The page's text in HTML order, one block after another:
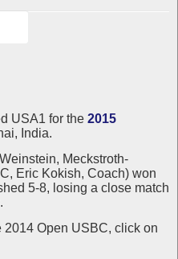
USA1 for the 2015
India.
Meckstroth-
Eric Kokish, Coach) won
5-8, losing a close match
2014 Open USBC, click on